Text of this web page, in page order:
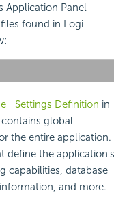
Application Panel
found in Logi
_Settings Definition in
global
the entire application.
define the application's
capabilities, database
and more.